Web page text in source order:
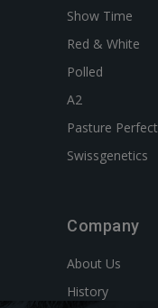
Show Time
Red & White
Polled
A2
Pasture Perfect
Swissgenetics
Company
About Us
History